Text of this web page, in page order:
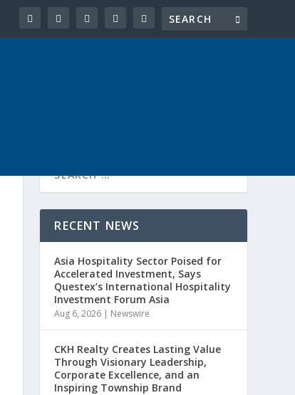
RECENT NEWS
Asia Hospitality Sector Poised for
Accelerated Investment, Says
Questex’s International Hospitality
Investment Forum Asia
Aug 6, 2026 | Newswire
CKH Realty Creates Lasting Value
Through Visionary Leadership,
Corporate Excellence, and an
Inspiring Township Brand